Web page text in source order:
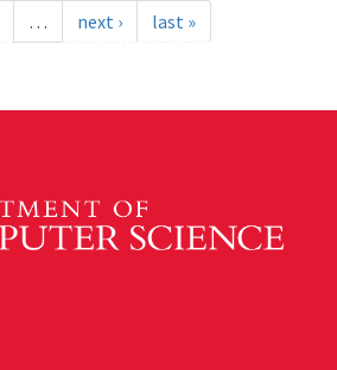
… next › last »